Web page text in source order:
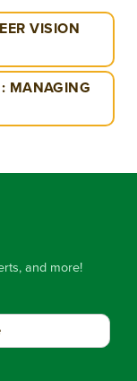
VISION
MANAGING
and more!